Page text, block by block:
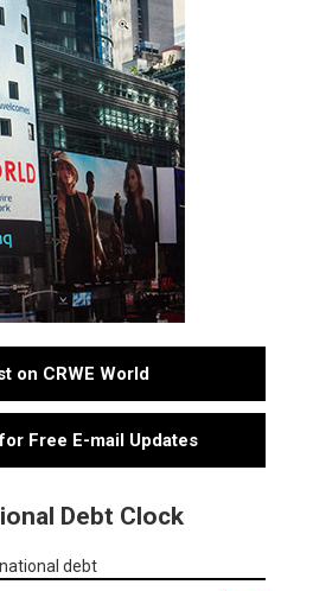
on CRWE World
Free E-mail Updates
Debt Clock
national debt